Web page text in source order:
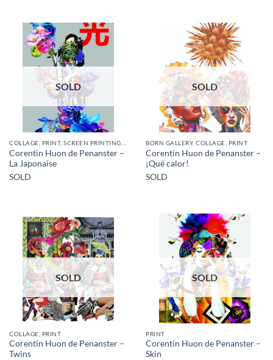
SOLD
Corentin Huon de Penanster –
La Japonaise
SOLD
SOLD
BORN GALLERY, COLLAGE, PRINT
Corentin Huon de Penanster –
¡Qué calor!
SOLD
SOLD
COLLAGE, PRINT
Corentin Huon de Penanster –
Twins
SOLD
PRINT
Corentin Huon de Penanster –
Skin